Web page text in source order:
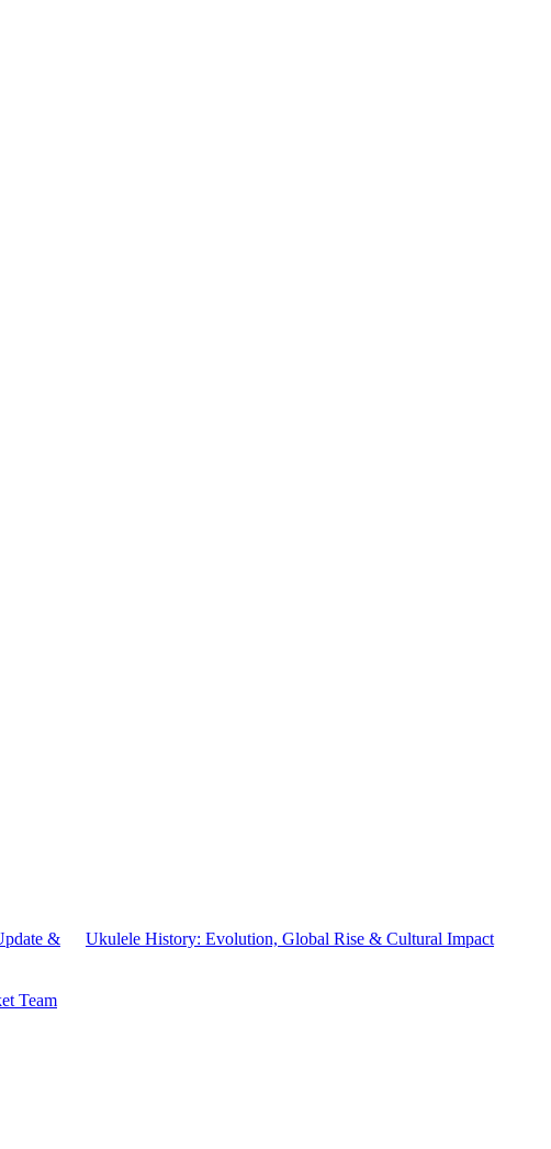
&
Ukulele History: Evolution, Global Rise & Cultural Impact
Team